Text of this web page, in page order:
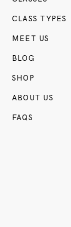
CLASS TYPES
MEET US
BLOG
SHOP
ABOUT US
FAQS